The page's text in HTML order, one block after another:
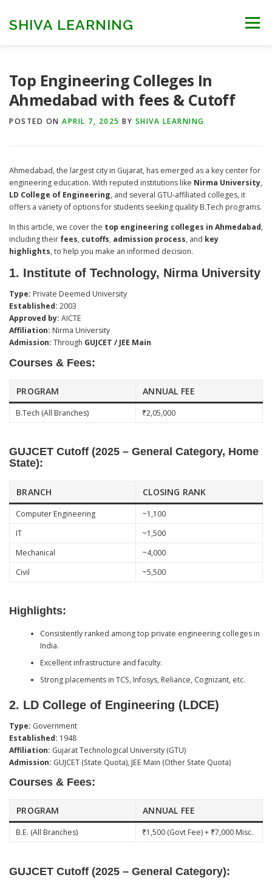
contentSHIVA LEARNING Menu
Top Engineering Colleges In
Ahmedabad with fees & Cutoff
POSTED ON APRIL 7, 2025 BY SHIVA LEARNING
Ahmedabad, the largest city in Gujarat, has emerged as a key center for
engineering education. With reputed institutions like Nirma University,
LD College of Engineering, and several GTU-affiliated colleges, it
offers a variety of options for students seeking quality B.Tech programs.
In this article, we cover the top engineering colleges in Ahmedabad,
including their fees, cutoffs, admission process, and key
highlights, to help you make an informed decision.
1. Institute of Technology, Nirma University
Type: Private Deemed University
Established: 2003
Approved by: AICTE
Affiliation: Nirma University
Admission: Through GUJCET / JEE Main
Courses & Fees:
PROGRAM ANNUAL FEE
B.Tech (All Branches) ₹2,05,000
GUJCET Cutoff (2025 – General Category, Home
State):
BRANCH CLOSING RANK
Computer Engineering
~1,100
IT
~1,500
Mechanical
~4,000
Civil
~5,500
Highlights:
Consistently ranked among top private engineering colleges in
India.
Excellent infrastructure and faculty.
Strong placements in TCS, Infosys, Reliance, Cognizant, etc.
2. LD College of Engineering (LDCE)
Type: Government
Established: 1948
Affiliation: Gujarat Technological University (GTU)
Admission: GUJCET (State Quota), JEE Main (Other State Quota)
Courses & Fees:
PROGRAM ANNUAL FEE
B.E. (All Branches) ₹1,500 (Govt Fee) + ₹7,000 Misc.
GUJCET Cutoff (2025 – General Category):